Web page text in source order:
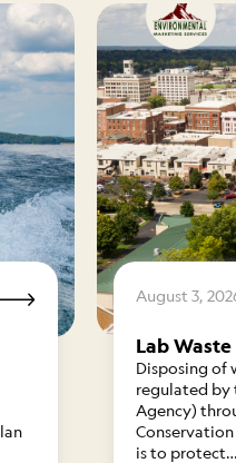
August 3,
Lab
Disposing of
regulated by
Agency)
Conservation
is to protect…